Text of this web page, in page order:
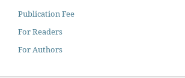
Publication Fee
For Readers
For Authors